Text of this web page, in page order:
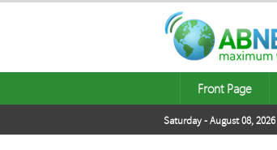
Front Page
Saturday - August 08, 2026